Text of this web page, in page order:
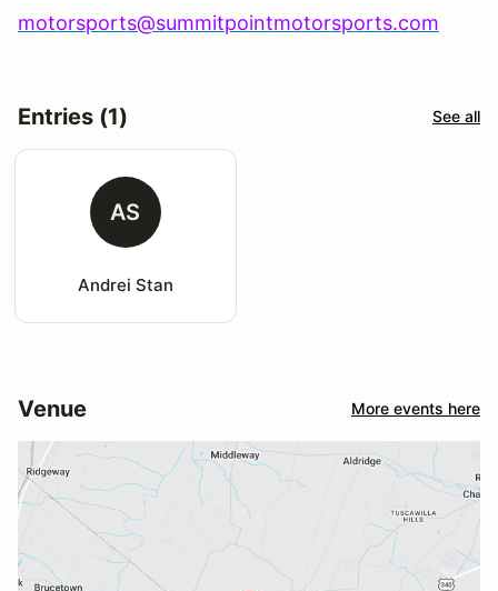
motorsports@summitpointmotorsports.com
Entries (1) See all
AS
Andrei Stan
Venue More events here